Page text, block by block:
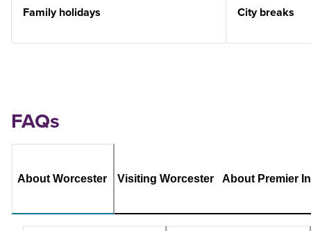
Family holidays City breaks
FAQs
About Worcester Visiting Worcester About Premier